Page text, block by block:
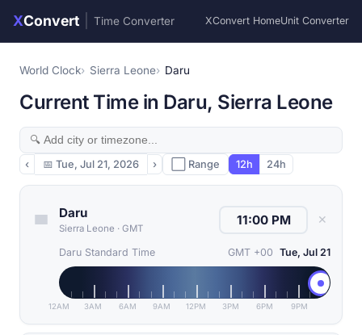
XConvert Time Converter XConvert HomeUnit Converter
World Clock Sierra Leone Daru
Current Time in Daru, Sierra Leone
‹ 📅 Tue, Jul 21, 2026 › ⬜ Range 12h 24h
Daru
Sierra Leone · GMT
✕
Daru Standard Time GMT +00 Tue, Jul 21
12AM 3AM 6AM 9AM 12PM 3PM 6PM 9PM